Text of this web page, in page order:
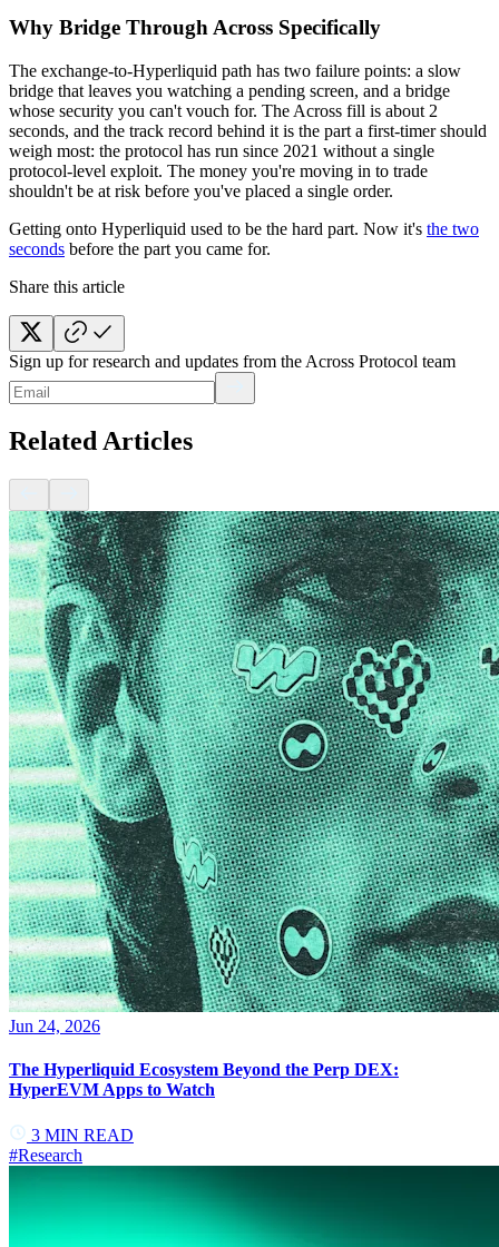
Why Bridge Through Across Specifically
The exchange-to-Hyperliquid path has two failure points: a slow
bridge that leaves you watching a pending screen, and a bridge
whose security you can't vouch for. The Across fill is about 2
seconds, and the track record behind it is the part a first-timer should
weigh most: the protocol has run since 2021 without a single
protocol-level exploit. The money you're moving in to trade
shouldn't be at risk before you've placed a single order.
Getting onto Hyperliquid used to be the hard part. Now it's the two
seconds before the part you came for.
Share this article
Sign up for research and updates from the Across Protocol team
Related Articles
Jun 24, 2026
The Hyperliquid Ecosystem Beyond the Perp DEX:
HyperEVM Apps to Watch
3 MIN READ
#Research